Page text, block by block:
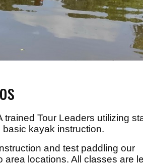
Tour Leaders utilizing
kayak instruction.
and test paddling our
area locations. All classes are